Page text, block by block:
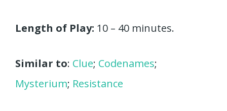
Length of Play: 10 – 40 minutes.
Similar to: Clue; Codenames;
Mysterium; Resistance